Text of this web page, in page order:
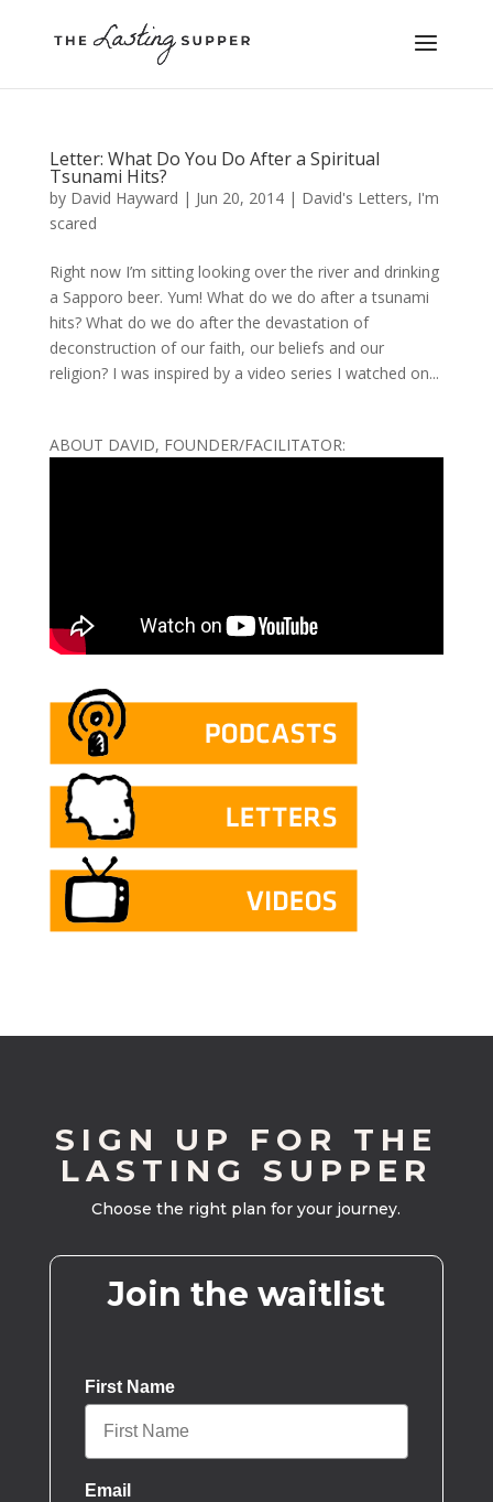
Letter: What Do You Do After a Spiritual
Tsunami Hits?
by David Hayward | Jun 20, 2014| David's Letters, I'm
scared
Right now I’m sitting looking over the river and drinking
a Sapporo beer. Yum! What do we do after a tsunami
hits? What do we do after the devastation of
deconstruction of our faith, our beliefs and our
religion? I was inspired by a video series I watched on...
ABOUT DAVID, FOUNDER/FACILITATOR:
SIGN UP FOR THE
LASTING SUPPER
Choose the right plan for your journey.
Join the waitlist
First Name
Email